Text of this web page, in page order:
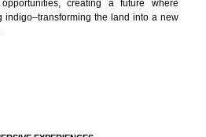
creating a future where
indigo–transforming the land into a new